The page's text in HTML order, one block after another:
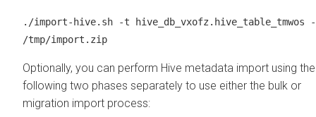
./import-hive.sh -t hive_db_vxofz.hive_table_tmwos
/tmp/import.zip
Optionally, you can perform Hive metadata import using the
following two phases separately to use either the bulk or
migration import process: